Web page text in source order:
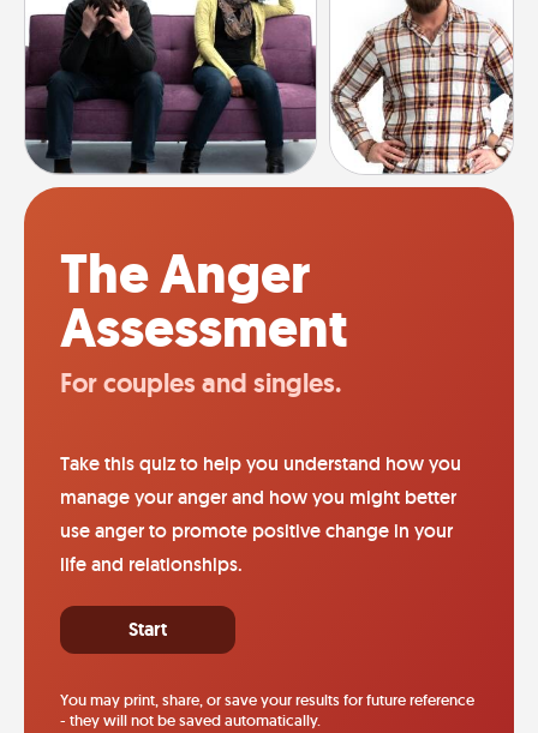
The Anger
Assessment
For couples and singles.
Take this quiz to help you understand how you
manage your anger and how you might better
use anger to promote positive change in your
life and relationships.
Start
You may print, share, or save your results for future reference
- they will not be saved automatically.